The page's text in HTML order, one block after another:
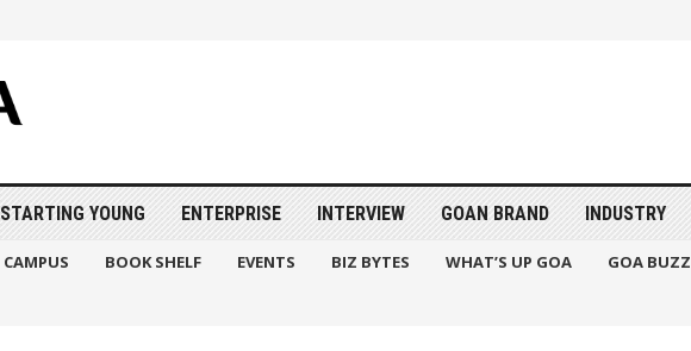
STARTING YOUNG ENTERPRISE INTERVIEW GOAN BRAND INDUSTRY
CAMPUS BOOK SHELF EVENTS BIZ BYTES WHAT’S UP GOA GOA BUZZ